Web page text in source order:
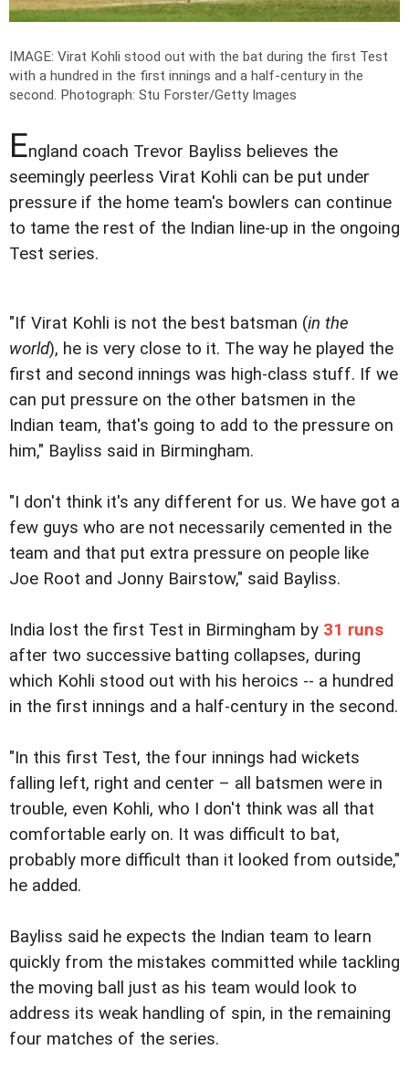
IMAGE: Virat Kohli stood out with the bat during the first Test
with a hundred in the first innings and a half-century in the
second. Photograph: Stu Forster/Getty Images
England coach Trevor Bayliss believes the
seemingly peerless Virat Kohli can be put under
pressure if the home team's bowlers can continue
to tame the rest of the Indian line-up in the ongoing
Test series.
"If Virat Kohli is not the best batsman (in the
world), he is very close to it. The way he played the
first and second innings was high-class stuff. If we
can put pressure on the other batsmen in the
Indian team, that's going to add to the pressure on
him," Bayliss said in Birmingham.
"I don't think it's any different for us. We have got a
few guys who are not necessarily cemented in the
team and that put extra pressure on people like
Joe Root and Jonny Bairstow," said Bayliss.
India lost the first Test in Birmingham by 31 runs
after two successive batting collapses, during
which Kohli stood out with his heroics -- a hundred
in the first innings and a half-century in the second.
"In this first Test, the four innings had wickets
falling left, right and center – all batsmen were in
trouble, even Kohli, who I don't think was all that
comfortable early on. It was difficult to bat,
probably more difficult than it looked from outside,"
he added.
Bayliss said he expects the Indian team to learn
quickly from the mistakes committed while tackling
the moving ball just as his team would look to
address its weak handling of spin, in the remaining
four matches of the series.